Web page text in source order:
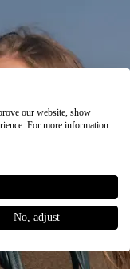
our website, show
For more information
No, adjust